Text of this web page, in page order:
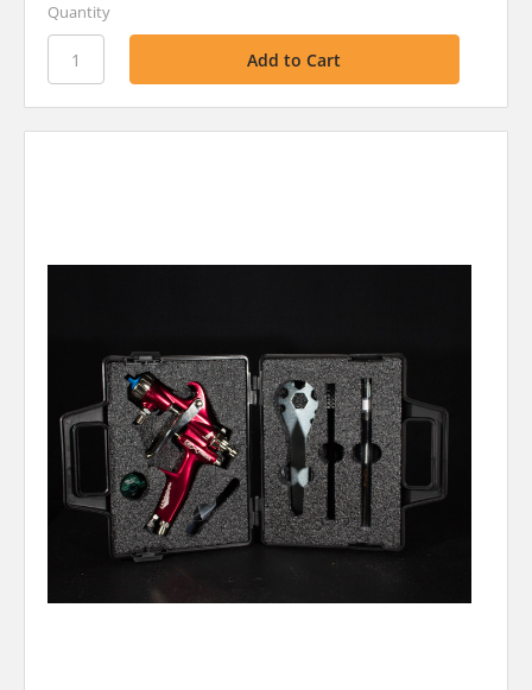
Quantity